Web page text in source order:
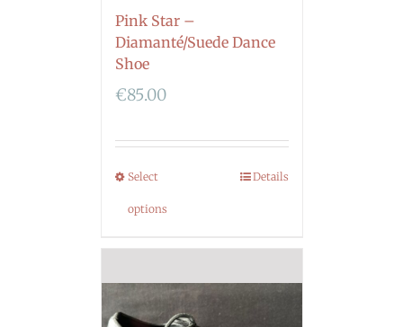
Pink Star –
Diamanté/Suede Dance
Shoe
€85.00
Select
options
Details